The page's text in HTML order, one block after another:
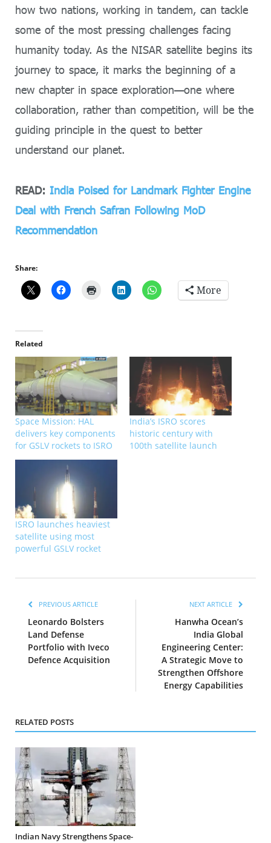
how two nations, working in tandem, can tackle
some of the most pressing challenges facing
humanity today. As the NISAR satellite begins its
journey to space, it marks the beginning of a
new chapter in space exploration—one where
collaboration, rather than competition, will be the
guiding principle in the quest to better
understand our planet.
READ: India Poised for Landmark Fighter Engine
Deal with French Safran Following MoD
Recommendation
Share:
More
Related
Space Mission: HAL
delivers key components
for GSLV rockets to ISRO
India’s ISRO scores
historic century with
100th satellite launch
ISRO launches heaviest
satellite using most
powerful GSLV rocket
PREVIOUS ARTICLE
Leonardo Bolsters
Land Defense
Portfolio with Iveco
Defence Acquisition
NEXT ARTICLE
Hanwha Ocean’s
India Global
Engineering Center:
A Strategic Move to
Strengthen Offshore
Energy Capabilities
RELATED POSTS
Indian Navy Strengthens Space-